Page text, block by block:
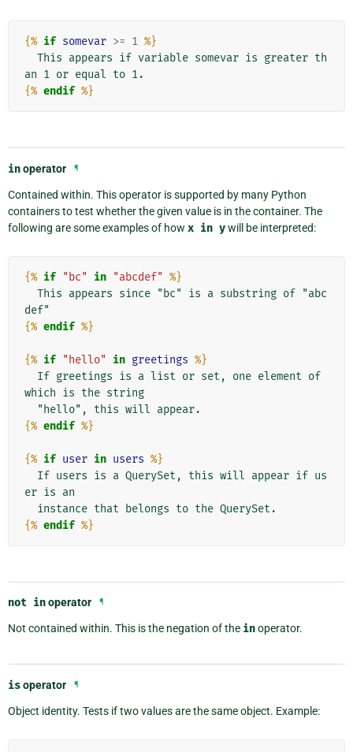
{% if somevar >= 1 %}
{% endif %}
inoperator ¶
Contained within. This operator is supported by many Python
containers to test whether the given value is in the container. The
following are some examples of how x in ywill be interpreted:
{% if "bc" in "abcdef" %}
{% endif %}
{% if "hello" in greetings %}
which is the string
{% endif %}
{% if user in users %}
er is an
{% endif %}
not inoperator ¶
Not contained within. This is the negation of the inoperator.
isoperator ¶
Object identity. Tests if two values are the same object. Example: